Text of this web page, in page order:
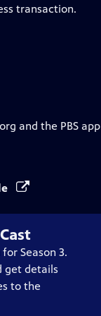
transaction.
and the PBS
for Season 3.
get details
to the